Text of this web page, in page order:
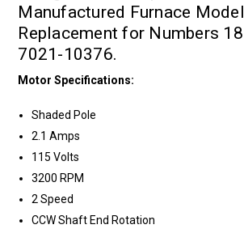
Manufactured Furnace
Replacement for Numbers
7021-10376.
Motor Specifications:
Shaded Pole
2.1 Amps
115 Volts
3200 RPM
2 Speed
CCW Shaft End Rotation